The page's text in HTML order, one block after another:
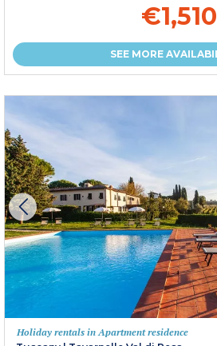
€1,510
SEE MORE
Holiday rentals in Apartment residence